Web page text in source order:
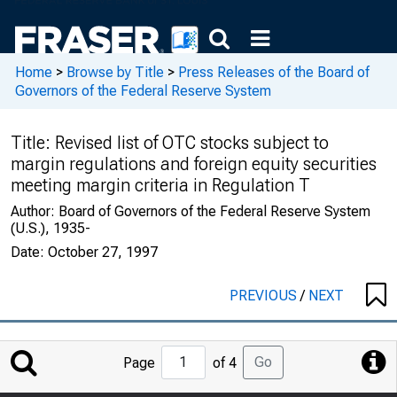
Home > Browse by Title > Press Releases of the Board of
Governors of the Federal Reserve System
Title: Revised list of OTC stocks subject to
margin regulations and foreign equity securities
meeting margin criteria in Regulation T
Author: Board of Governors of the Federal Reserve System
(U.S.), 1935-
Date: October 27, 1997
PREVIOUS/ NEXT
Jump
to
Page of 4 Go